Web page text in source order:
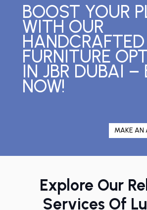
BOOST YOUR
WITH OUR
HANDCRAFTED
FURNITURE
IN JBR DUBAI –
NOW!
MAKE AN
Explore Our
Services Of